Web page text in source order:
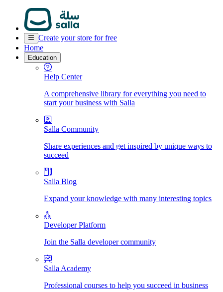
Create your store for free
Home
Education
Help Center
A comprehensive library for everything you need to
start your business with Salla
Salla Community
Share experiences and get inspired by unique ways to
succeed
Salla Blog
Expand your knowledge with many interesting topics
Developer Platform
Join the Salla developer community
Salla Academy
Professional courses to help you succeed in business